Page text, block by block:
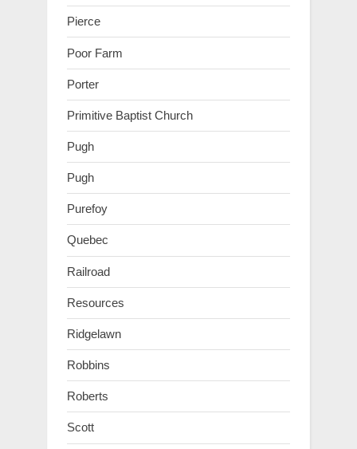
Pierce
Poor Farm
Porter
Primitive Baptist Church
Pugh
Pugh
Purefoy
Quebec
Railroad
Resources
Ridgelawn
Robbins
Roberts
Scott